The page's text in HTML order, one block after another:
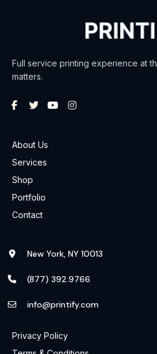
Full service printing experience at
matters.
About Us
Services
Shop
Portfolio
Contact
New York, NY 10013
(877) 392.9766
info@printify.com
Privacy Policy